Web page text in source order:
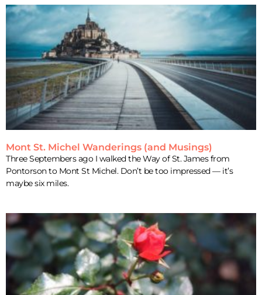
Mont St. Michel Wanderings (and Musings)
Three Septembers ago I walked the Way of St. James from
Pontorson to Mont St Michel. Don’t be too impressed — it’s
maybe six miles.